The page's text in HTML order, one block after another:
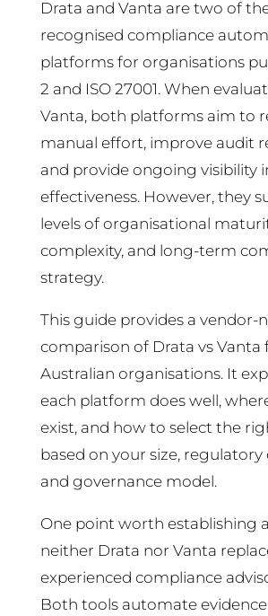
Drata and Vanta are two of
recognised compliance
platforms for organisations
2 and ISO 27001. When
Vanta, both platforms aim to
manual effort, improve audit
and provide ongoing visibility
effectiveness. However, they
levels of organisational
complexity, and long-term
strategy.
This guide provides a vendor-
comparison of Drata vs Vanta
Australian organisations. It
each platform does well,
exist, and how to select the
based on your size,
and governance model.
One point worth establishing
neither Drata nor Vanta
experienced compliance
Both tools automate